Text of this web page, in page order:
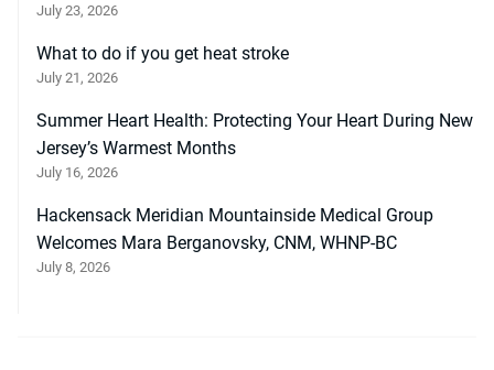
July 23, 2026
What to do if you get heat stroke
July 21, 2026
Summer Heart Health: Protecting Your Heart During New
Jersey’s Warmest Months
July 16, 2026
Hackensack Meridian Mountainside Medical Group
Welcomes Mara Berganovsky, CNM, WHNP-BC
July 8, 2026